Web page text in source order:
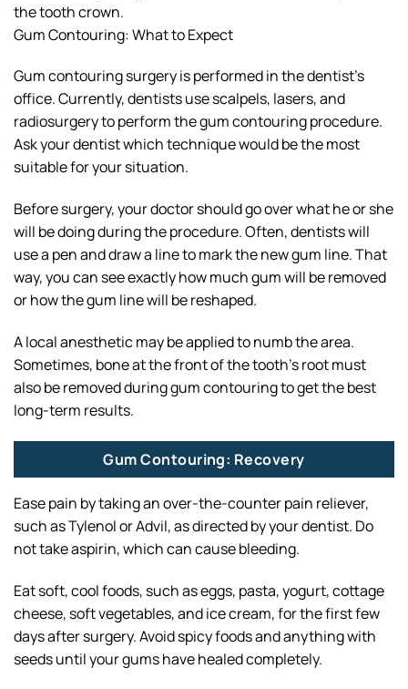
the tooth crown.
Gum Contouring: What to Expect
Gum contouring surgery is performed in the dentist’s
office. Currently, dentists use scalpels, lasers, and
radiosurgery to perform the gum contouring procedure.
Ask your dentist which technique would be the most
suitable for your situation.
Before surgery, your doctor should go over what he or she
will be doing during the procedure. Often, dentists will
use a pen and draw a line to mark the new gum line. That
way, you can see exactly how much gum will be removed
or how the gum line will be reshaped.
A local anesthetic may be applied to numb the area.
Sometimes, bone at the front of the tooth’s root must
also be removed during gum contouring to get the best
long-term results.
Gum Contouring: Recovery
Ease pain by taking an over-the-counter pain reliever,
such as Tylenol or Advil, as directed by your dentist. Do
not take aspirin, which can cause bleeding.
Eat soft, cool foods, such as eggs, pasta, yogurt, cottage
cheese, soft vegetables, and ice cream, for the first few
days after surgery. Avoid spicy foods and anything with
seeds until your gums have healed completely.